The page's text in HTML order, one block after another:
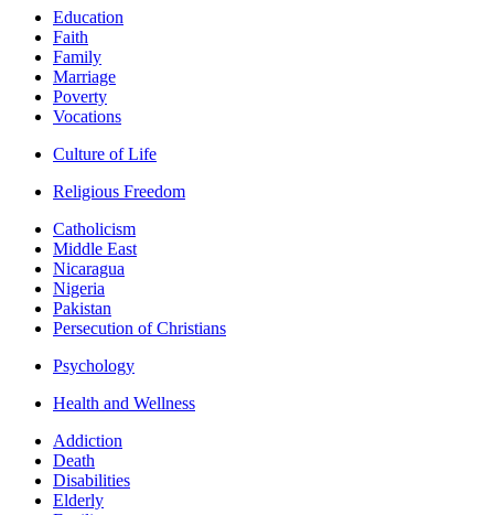
Education
Faith
Family
Marriage
Poverty
Vocations
Culture of Life
Religious Freedom
Catholicism
Middle East
Nicaragua
Nigeria
Pakistan
Persecution of Christians
Psychology
Health and Wellness
Addiction
Death
Disabilities
Elderly